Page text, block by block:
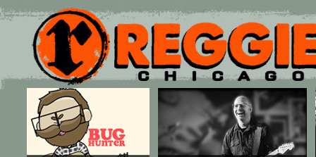
Main menu
Skip to primary content
Skip to secondary content